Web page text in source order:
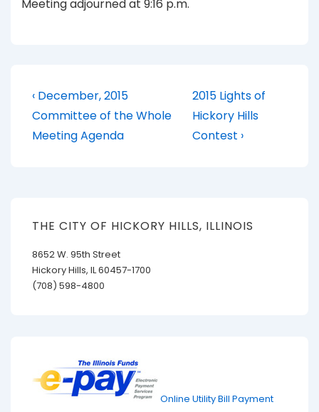
Meeting adjourned at 9:16 p.m.
Post
navigation
Previous
Post
is
‹ December, 2015
Committee of the Whole
Meeting Agenda
Next
Post
is
2015 Lights of
Hickory Hills
Contest ›
THE CITY OF HICKORY HILLS, ILLINOIS
8652 W. 95th Street
Hickory Hills, IL 60457-1700
(708) 598-4800
Online Utility Bill Payment